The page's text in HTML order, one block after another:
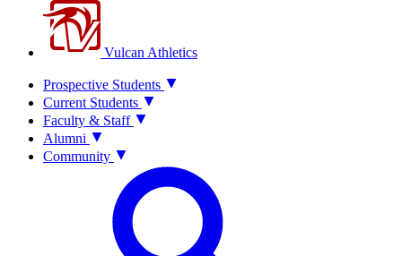
Vulcan Athletics
Prospective Students
Current Students
Faculty & Staff
Alumni
Community